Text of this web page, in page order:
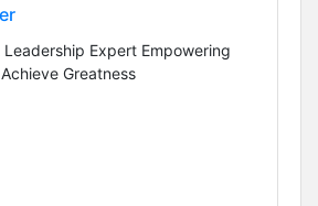
Leadership Expert Empowering
Greatness